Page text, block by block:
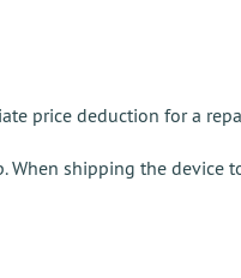
price deduction for a
When shipping the device